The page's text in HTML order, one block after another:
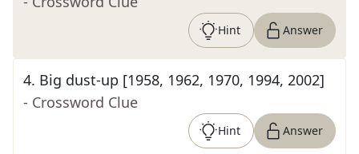
Hint Answer
4. Big dust-up [1958, 1962, 1970, 1994, 2002]
- Crossword Clue
Hint Answer